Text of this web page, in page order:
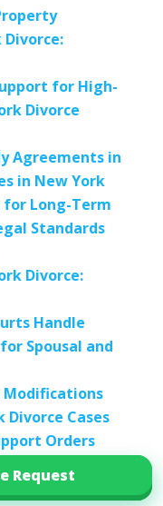
Request
Request
for High-
Divorce
Agreements in
in New York
for Long-Term
Standards
Divorce:
Handle
Spousal and
Modifications
Divorce Cases
Orders